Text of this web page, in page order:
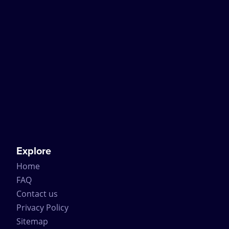
Explore
Home
FAQ
Contact us
Privacy Policy
Sitemap